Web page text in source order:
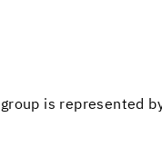
is represented